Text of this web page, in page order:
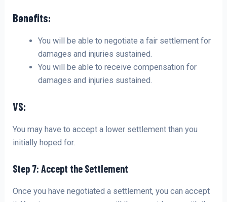
Benefits:
You will be able to negotiate a fair settlement for
damages and injuries sustained.
You will be able to receive compensation for
damages and injuries sustained.
VS:
You may have to accept a lower settlement than you
initially hoped for.
Step 7: Accept the Settlement
Once you have negotiated a settlement, you can accept